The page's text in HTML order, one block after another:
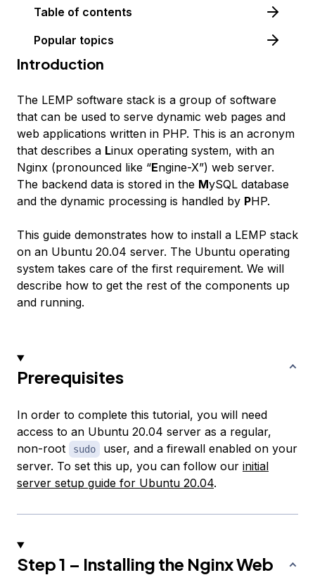
Table of contents
Popular topics
Introduction
The LEMP software stack is a group of software
that can be used to serve dynamic web pages and
web applications written in PHP. This is an acronym
that describes a Linux operating system, with an
Nginx (pronounced like “Engine-X”) web server.
The backend data is stored in the MySQL database
and the dynamic processing is handled by PHP.
This guide demonstrates how to install a LEMP stack
on an Ubuntu 20.04 server. The Ubuntu operating
system takes care of the first requirement. We will
describe how to get the rest of the components up
and running.
Prerequisites
In order to complete this tutorial, you will need
access to an Ubuntu 20.04 server as a regular,
non-root
sudo
user, and a firewall enabled on your
server. To set this up, you can follow our initial
server setup guide for Ubuntu 20.04.
Step 1 – Installing the Nginx Web